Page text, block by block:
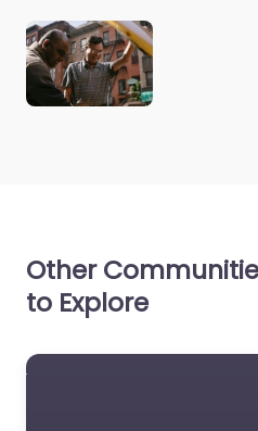
Other
to Explore